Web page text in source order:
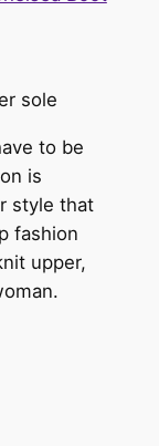
sole
to be
is
style that
fashion
upper,